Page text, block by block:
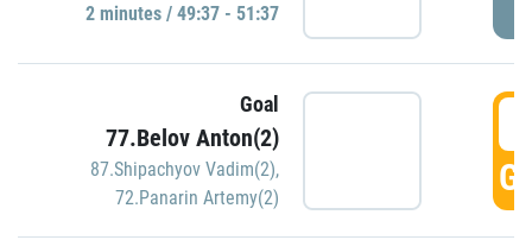
2 minutes / 49:37 - 51:37
Goal
77.Belov Anton(2)
87.Shipachyov Vadim(2),
72.Panarin Artemy(2)